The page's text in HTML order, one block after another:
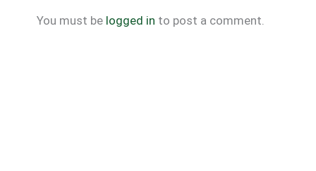
You must be logged in to post a comment.